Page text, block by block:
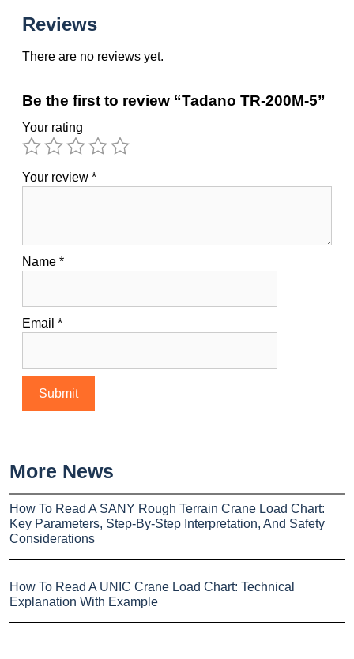
Reviews
There are no reviews yet.
Be the first to review “Tadano TR-200M-5”
Your rating
Your review *
Name *
Email *
More News
How To Read A SANY Rough Terrain Crane Load Chart:
Key Parameters, Step-By-Step Interpretation, And Safety
Considerations
How To Read A UNIC Crane Load Chart: Technical
Explanation With Example